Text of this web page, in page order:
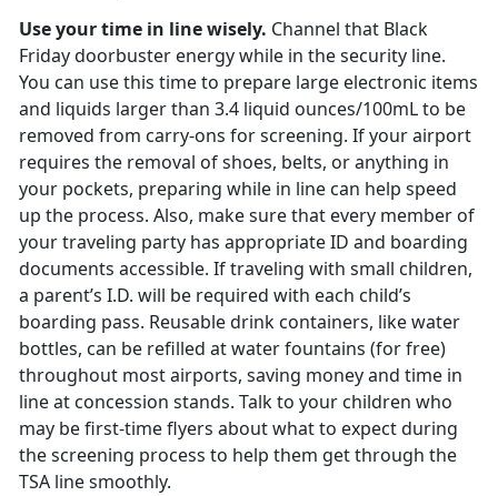
Use your time in line wisely. Channel that Black
Friday doorbuster energy while in the security line.
You can use this time to prepare large electronic items
and liquids larger than 3.4 liquid ounces/100mL to be
removed from carry-ons for screening. If your airport
requires the removal of shoes, belts, or anything in
your pockets, preparing while in line can help speed
up the process. Also, make sure that every member of
your traveling party has appropriate ID and boarding
documents accessible. If traveling with small children,
a parent’s I.D. will be required with each child’s
boarding pass. Reusable drink containers, like water
bottles, can be refilled at water fountains (for free)
throughout most airports, saving money and time in
line at concession stands. Talk to your children who
may be first-time flyers about what to expect during
the screening process to help them get through the
TSA line smoothly.